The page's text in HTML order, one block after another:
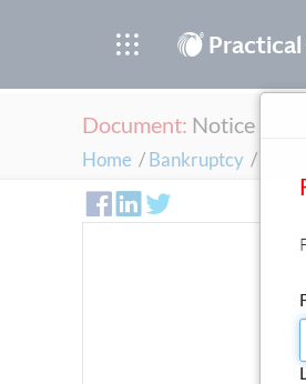
®
Document: Notice of
Home /Bankruptcy /